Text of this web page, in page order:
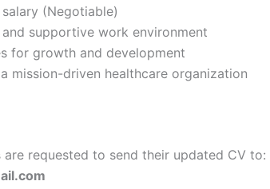
(Negotiable)
and supportive work environment
for growth and development
mission-driven healthcare organization
requested to send their updated CV to: